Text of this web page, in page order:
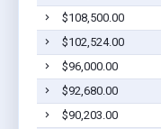
$108,500.00
$102,524.00
$96,000.00
$92,680.00
$90,203.00